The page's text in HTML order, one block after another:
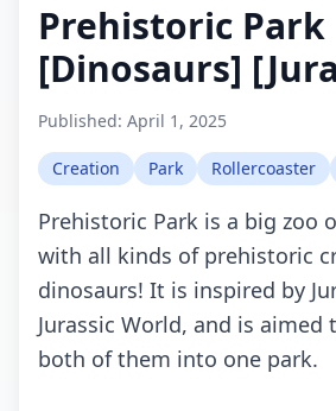
Prehistoric Park
[Dinosaurs]
Published: April 1, 2025
Creation Park Rollercoaster
Prehistoric Park is a big zoo
with all kinds of prehistoric
dinosaurs! It is inspired by
Jurassic World, and is aimed
both of them into one park.